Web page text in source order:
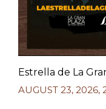
Estrella de La
AUGUST 23, 2026,